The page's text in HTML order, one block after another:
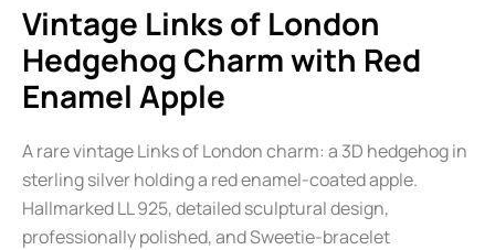
Vintage Links of London
Hedgehog Charm with Red
Enamel Apple
A rare vintage Links of London charm: a 3D hedgehog in
sterling silver holding a red enamel-coated apple.
Hallmarked LL 925, detailed sculptural design,
professionally polished, and Sweetie-bracelet